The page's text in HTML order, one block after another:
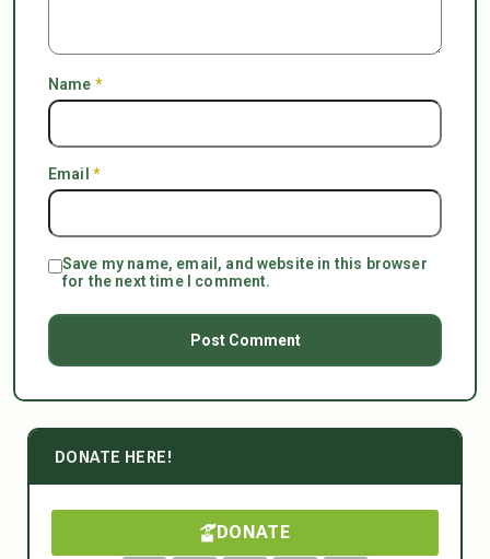
Name *
Email *
Save my name, email, and website in this browser
for the next time I comment.
DONATE HERE!
DONATE